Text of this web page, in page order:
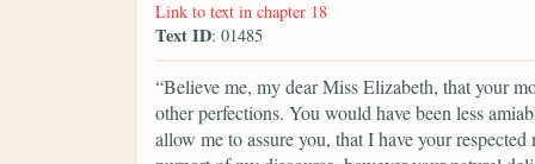
Link to text in chapter 18
Text ID: 01485
“Believe me, my dear Miss Elizabeth, that your
other perfections. You would have been less
allow me to assure you, that I have your